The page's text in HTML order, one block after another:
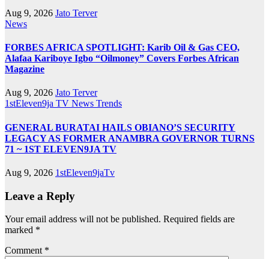
Aug 9, 2026 Jato Terver
News
FORBES AFRICA SPOTLIGHT: Karib Oil & Gas CEO,
Alafaa Kariboye Igbo “Oilmoney” Covers Forbes African
Magazine
Aug 9, 2026 Jato Terver
1stEleven9ja TV News Trends
GENERAL BURATAI HAILS OBIANO’S SECURITY
LEGACY AS FORMER ANAMBRA GOVERNOR TURNS
71 ~ 1ST ELEVEN9JA TV
Aug 9, 2026 1stEleven9jaTv
Leave a Reply
Your email address will not be published. Required fields are
marked *
Comment *